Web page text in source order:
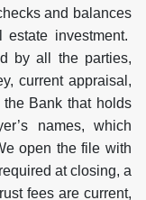
and balances
investment.
by all the parties,
current appraisal,
the Bank that holds
names, which
open the file with
at closing, a
fees are current,